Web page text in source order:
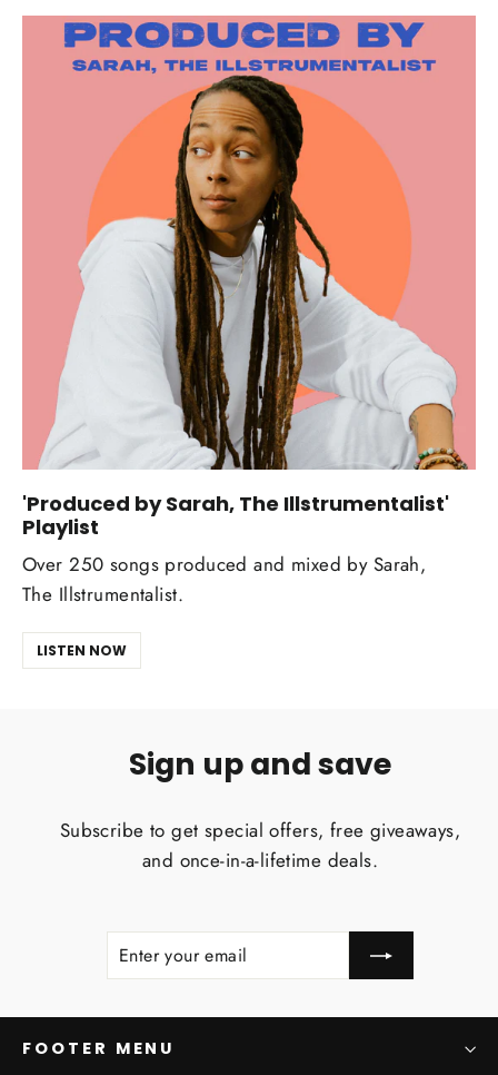
'Produced by Sarah, The Illstrumentalist'
Playlist
Over 250 songs produced and mixed by Sarah,
The Illstrumentalist.
LISTEN NOW
Sign up and save
Subscribe to get special offers, free giveaways,
and once-in-a-lifetime deals.
ENTER
SUBSCRIBE
FOOTER MENU